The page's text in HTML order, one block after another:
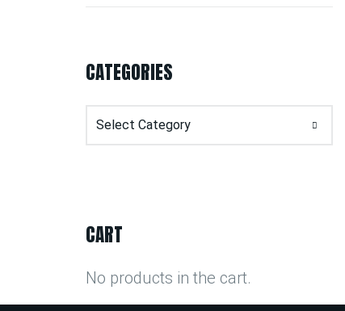
CATEGORIES
Categories
CART
No products in the cart.